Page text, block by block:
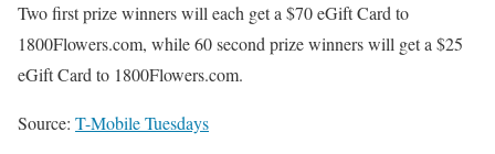
Two first prize winners will each get a $70 eGift Card to
1800Flowers.com, while 60 second prize winners will get a $25
eGift Card to 1800Flowers.com.
Source: T-Mobile Tuesdays